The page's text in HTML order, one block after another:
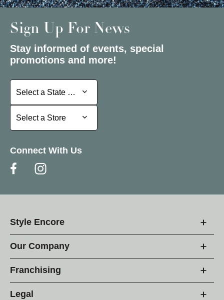
Sign Up For News
Stay informed of events, special
promotions and more!
Select a State or Province
Select a State or Province
Select a Store
Select a Store
Connect With Us
Style Encore
Our Company
Franchising
Legal